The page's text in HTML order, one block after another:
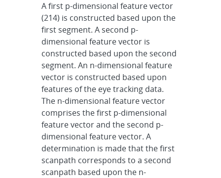
A first p-dimensional feature vector
(214) is constructed based upon the
first segment. A second p-
dimensional feature vector is
constructed based upon the second
segment. An n-dimensional feature
vector is constructed based upon
features of the eye tracking data.
The n-dimensional feature vector
comprises the first p-dimensional
feature vector and the second p-
dimensional feature vector. A
determination is made that the first
scanpath corresponds to a second
scanpath based upon the n-